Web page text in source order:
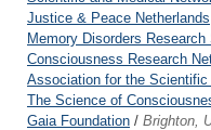
Justice & Peace Netherlands
Memory Disorders
Consciousness Research
Association for the
The Science of
Gaia Foundation / Brighton,